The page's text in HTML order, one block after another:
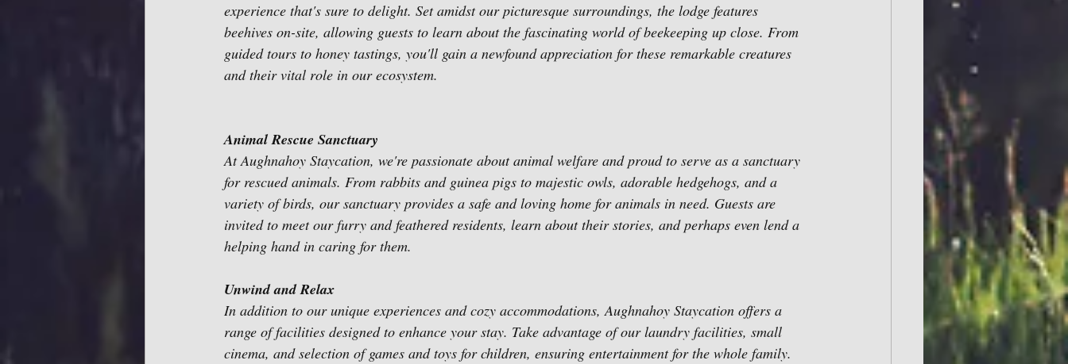
experience that's sure to delight. Set amidst our picturesque surroundings, the lodge features
beehives on-site, allowing guests to learn about the fascinating world of beekeeping up close. From
guided tours to honey tastings, you'll gain a newfound appreciation for these remarkable creatures
and their vital role in our ecosystem.
Animal Rescue Sanctuary
At Aughnahoy Staycation, we're passionate about animal welfare and proud to serve as a sanctuary
for rescued animals. From rabbits and guinea pigs to majestic owls, adorable hedgehogs, and a
variety of birds, our sanctuary provides a safe and loving home for animals in need. Guests are
invited to meet our furry and feathered residents, learn about their stories, and perhaps even lend a
helping hand in caring for them.
Unwind and Relax
In addition to our unique experiences and cozy accommodations, Aughnahoy Staycation offers a
range of facilities designed to enhance your stay. Take advantage of our laundry facilities, small
cinema, and selection of games and toys for children, ensuring entertainment for the whole family.